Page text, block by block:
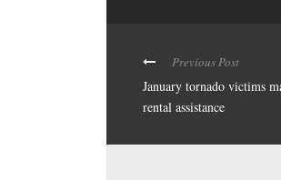
Previous Post
January tornado victims
rental assistance